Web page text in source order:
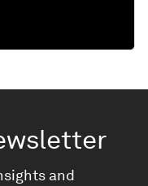
and